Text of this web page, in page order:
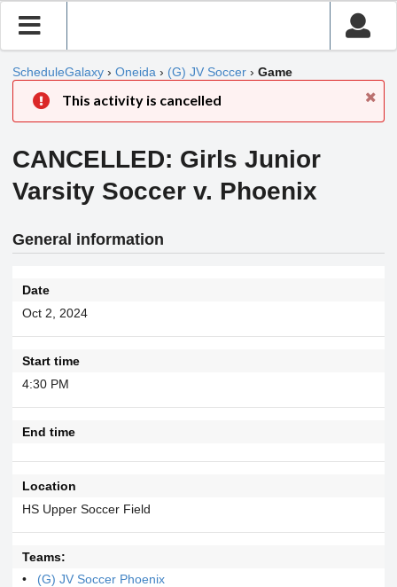
ScheduleGalaxy › Oneida › (G) JV Soccer › Game
This activity is cancelled
CANCELLED: Girls Junior
Varsity Soccer v. Phoenix
General information
Date
Oct 2, 2024
Start time
4:30 PM
End time
Location
HS Upper Soccer Field
Teams:
(G) JV Soccer Phoenix